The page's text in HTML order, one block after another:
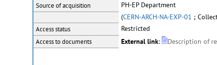
Source of acquisition
PH-EP Department
(CERN-ARCH-NA-EXP-01 ;
Access status Restricted
Access to documents External link: Description of